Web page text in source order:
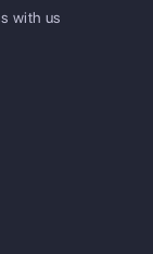
with us